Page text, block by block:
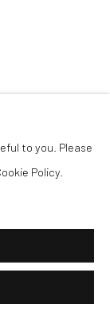
to you. Please
Policy.